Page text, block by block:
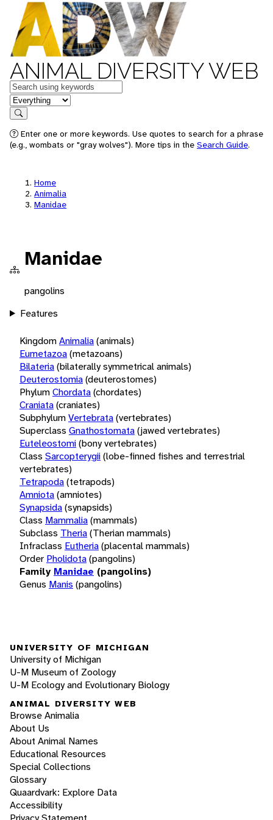
ANIMAL DIVERSITY WEB
Keywords
in feature
Search
Enter one or more keywords. Use quotes to search for a phrase
(e.g., wombats or "gray wolves"). More tips in the Search Guide.
Home
Animalia
Manidae
Manidae
pangolins
Features
KingdomAnimalia(animals)
Eumetazoa(metazoans)
Bilateria(bilaterally symmetrical animals)
Deuterostomia(deuterostomes)
PhylumChordata(chordates)
Craniata(craniates)
SubphylumVertebrata(vertebrates)
Superclass Gnathostomata(jawed vertebrates)
Euteleostomi(bony vertebrates)
Class Sarcopterygii(lobe-finned fishes and terrestrial
vertebrates)
Tetrapoda(tetrapods)
Amniota(amniotes)
Synapsida(synapsids)
Class Mammalia(mammals)
Subclass Theria(Therian mammals)
Infraclass Eutheria(placental mammals)
Order Pholidota(pangolins)
Family Manidae (pangolins)
Genus Manis (pangolins)
UNIVERSITY OF MICHIGAN
University of Michigan
U-M Museum of Zoology
U-M Ecology and Evolutionary Biology
ANIMAL DIVERSITY WEB
Browse Animalia
About Us
About Animal Names
Educational Resources
Special Collections
Glossary
Quaardvark: Explore Data
Accessibility